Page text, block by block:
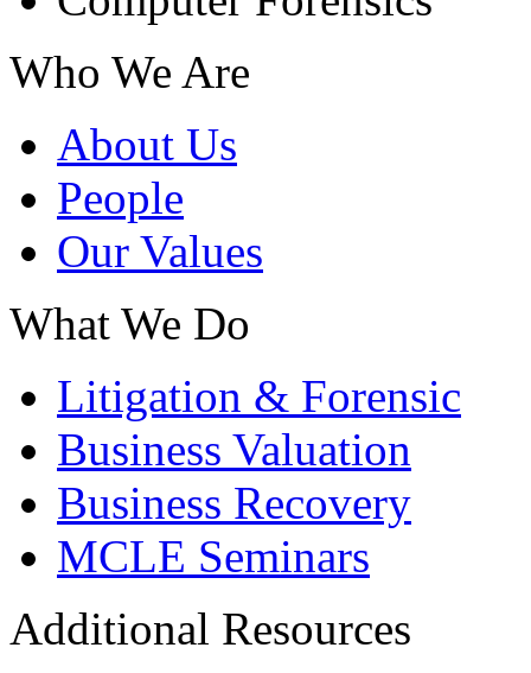
Who We Are
About Us
People
Our Values
What We Do
Litigation & Forensic
Business Valuation
Business Recovery
MCLE Seminars
Additional Resources